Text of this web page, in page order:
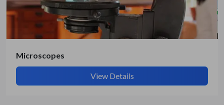
Microscopes
View Details